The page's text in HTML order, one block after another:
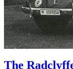
The